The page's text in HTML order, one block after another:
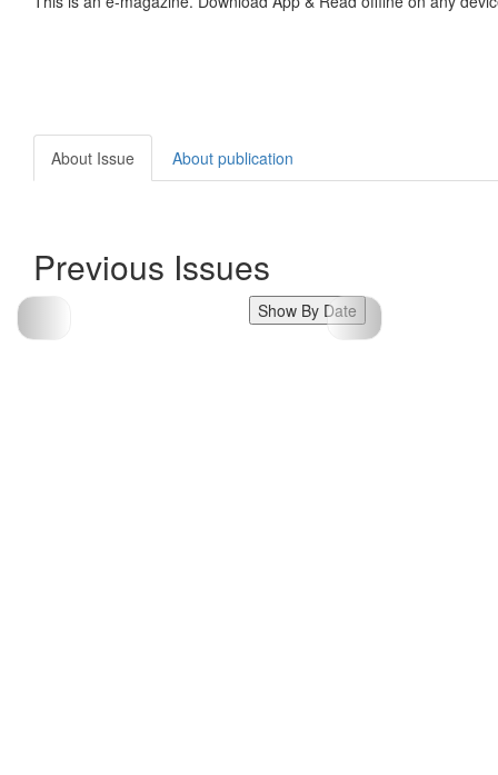
About Issue About publication
Previous Issues
Show By Date